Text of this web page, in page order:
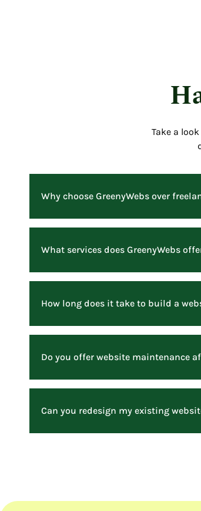
Take a
Why choose GreenyWebs over
What services does GreenyWebs
How long does it take to build a
Do you offer website maintenance
Can you redesign my existing